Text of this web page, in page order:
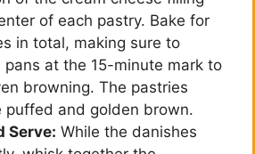
of each pastry. Bake for
in total, making sure to
pans at the 15-minute mark to
browning. The pastries
puffed and golden brown.
Serve: While the danishes